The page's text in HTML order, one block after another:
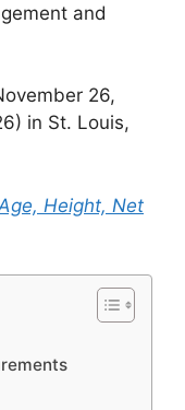
and
26,
in St. Louis,
Height, Net